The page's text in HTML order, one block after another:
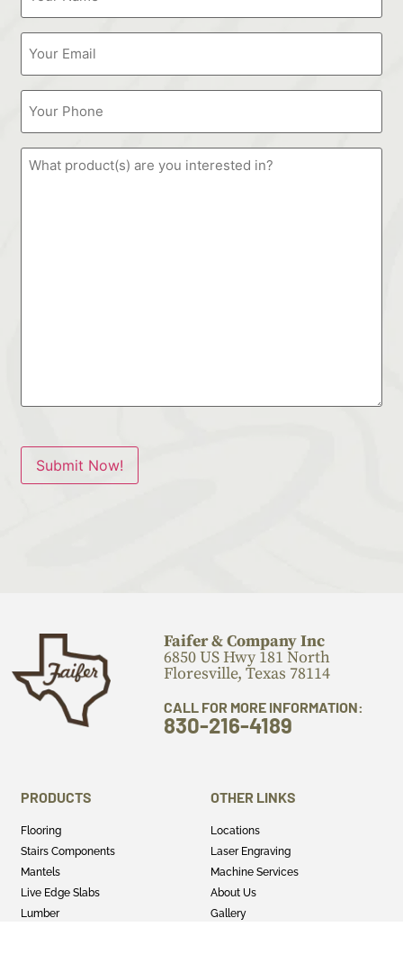
Submit Now!
Faifer & Company Inc
6850 US Hwy 181 North
Floresville, Texas 78114
CALL FOR MORE INFORMATION:
830-216-4189
PRODUCTS
Flooring
Stairs Components
Mantels
Live Edge Slabs
Lumber
OTHER LINKS
Locations
Laser Engraving
Machine Services
About Us
Gallery